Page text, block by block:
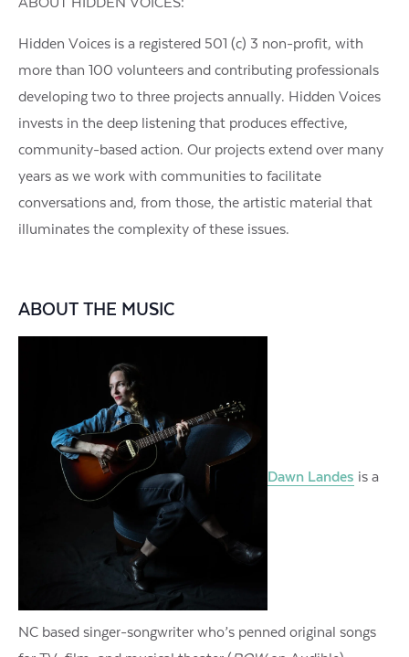
Hidden Voices is a registered 501 (c) 3 non-profit, with
more than 100 volunteers and contributing professionals
developing two to three projects annually. Hidden Voices
invests in the deep listening that produces effective,
community-based action. Our projects extend over many
years as we work with communities to facilitate
conversations and, from those, the artistic material that
illuminates the complexity of these issues.
ABOUT THE MUSIC
Dawn Landes is a
NC based singer-songwriter who’s penned original songs